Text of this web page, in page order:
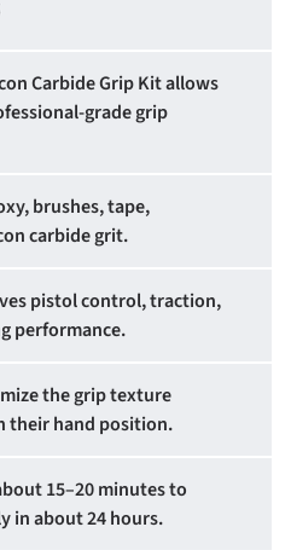
Carbide Grip Kit allows
grade grip
brushes, tape,
carbide grit.
pistol control, traction,
performance.
the grip texture
their hand position.
15–20 minutes to
in about 24 hours.